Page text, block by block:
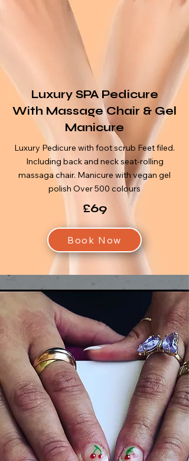
Luxury SPA Pedicure
With MassageChair & Gel
Manicure
Luxury Pedicure with foot scrub Feet filed.
Including back and neck seat-rolling
massaga chair. Manicure with vegan gel
polish Over 500 colours
£69
Book Now